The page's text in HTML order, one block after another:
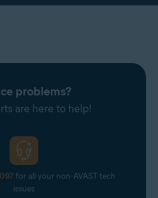
problems?
are here to help!
for all your non-AVAST tech
issues